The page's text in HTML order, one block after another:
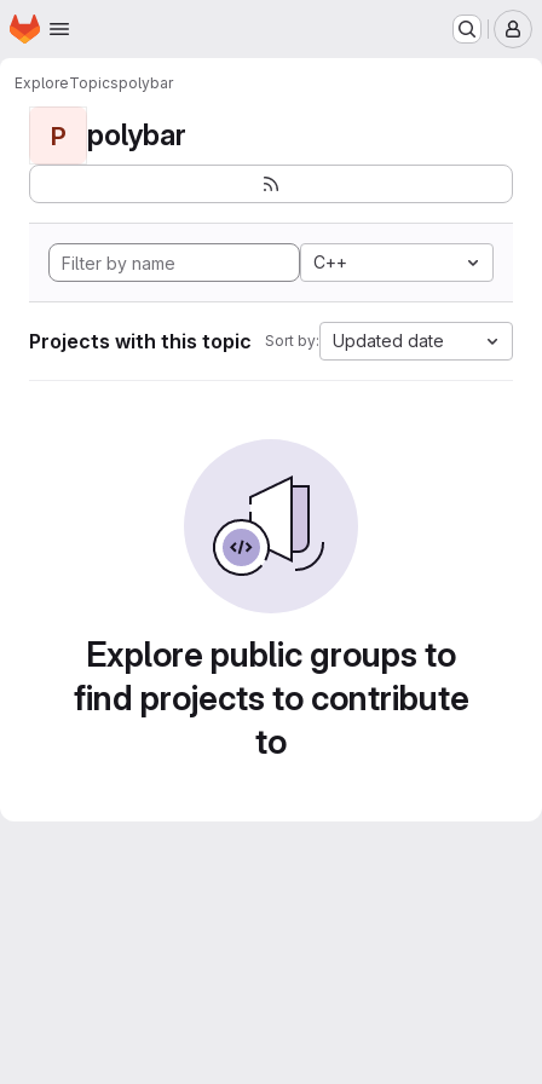
Skip to main content
Homepage
ExploreTopicspolybar
P polybar
C++
Projects with this topic Sort by: Updated date
Explore public groups to
find projects to contribute
to